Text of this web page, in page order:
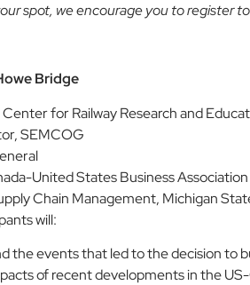
spot, we encourage you to register
Bridge
for Railway Research and
SEMCOG
United States Business Association
Chain Management, Michigan
will:
the events that led to the decision to
of recent developments in the